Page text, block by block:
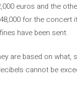
euros and the
for the concert
have been sent.
are based on what,
cannot be